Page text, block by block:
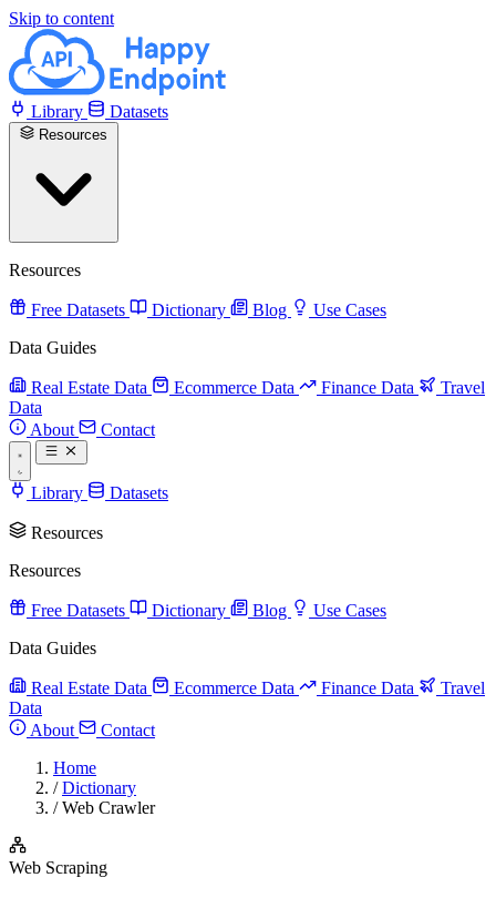
Skip to content
Library Datasets
Resources
Free Datasets Dictionary Blog
Use Cases
Data Guides
Real Estate Data Ecommerce Data Finance Data
Travel
Data
About
Contact
Library Datasets
Resources
Resources
Free Datasets Dictionary Blog
Use Cases
Data Guides
Real Estate Data Ecommerce Data Finance Data
Travel
Data
About
Contact
Home
/ Dictionary
/ Web Crawler
Web Scraping